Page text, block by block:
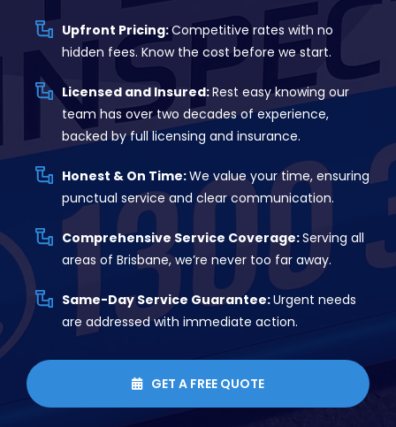
Upfront Pricing:Competitive rates with no
hidden fees. Know the cost before we start.
Licensed and Insured:Rest easy knowing our
team has over two decades of experience,
backed by full licensing and insurance.
Honest & On Time:We value your time, ensuring
punctual service and clear communication.
Comprehensive Service Coverage:Serving all
areas of Brisbane, we’re never too far away.
Same-Day Service Guarantee:Urgent needs
are addressed with immediate action.
 GET A FREE QUOTE